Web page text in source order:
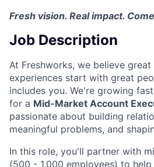
Fresh vision. Real impact.
Job Description
At Freshworks, we believe
experiences start with great
includes you. We're growing
for a Mid-Market Account
passionate about building
meaningful problems, and
In this role, you'll partner with
(500 - 1,000 employees) to